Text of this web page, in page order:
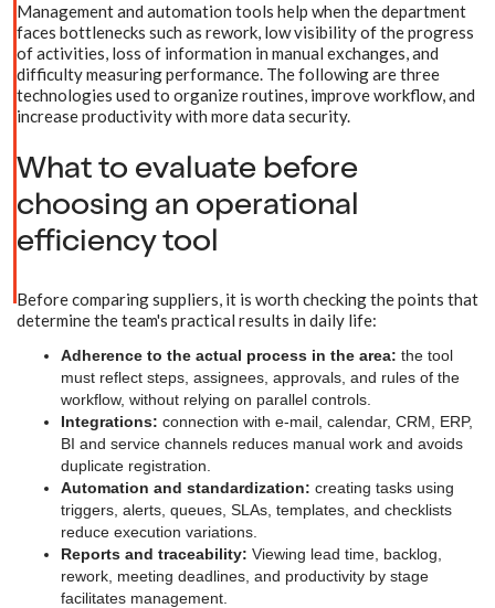
Management and automation tools help when the department
faces bottlenecks such as rework, low visibility of the progress
of activities, loss of information in manual exchanges, and
difficulty measuring performance. The following are three
technologies used to organize routines, improve workflow, and
increase productivity with more data security.
What to evaluate before
choosing an operational
efficiency tool
Before comparing suppliers, it is worth checking the points that
determine the team's practical results in daily life:
Adherence to the actual process in the area: the tool
must reflect steps, assignees, approvals, and rules of the
workflow, without relying on parallel controls.
Integrations: connection with e-mail, calendar, CRM, ERP,
BI and service channels reduces manual work and avoids
duplicate registration.
Automation and standardization: creating tasks using
triggers, alerts, queues, SLAs, templates, and checklists
reduce execution variations.
Reports and traceability: Viewing lead time, backlog,
rework, meeting deadlines, and productivity by stage
facilitates management.